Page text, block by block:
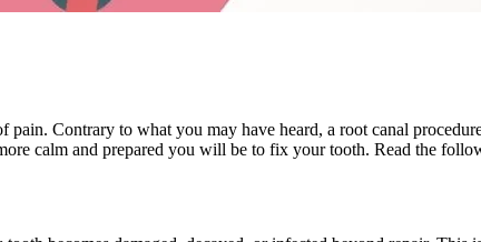
Contrary to what you may have heard, a root canal
calm and prepared you will be to fix your tooth. Read the